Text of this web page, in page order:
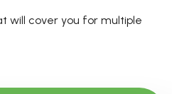
will cover you for multiple